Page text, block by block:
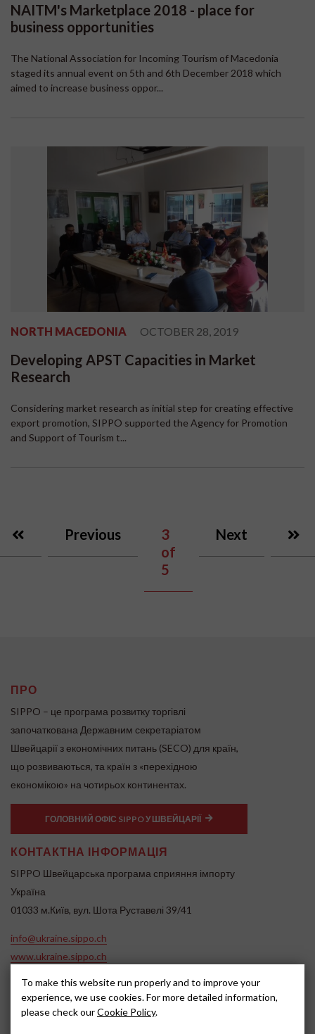
NAITM's Marketplace 2018 - place for
business opportunities
The National Association for Incoming Tourism of Macedonia
staged its annual event on 5th and 6th December 2018 which
aimed to increase business oppor...
NORTH MACEDONIA OCTOBER 28, 2019
Developing APST Capacities in Market
Research
Considering market research as initial step for creating effective
export promotion, SIPPO supported the Agency for Promotion
and Support of Tourism t...
Previous
3
of
5
Next
ПРО
SIPPO – це програма розвитку торгівлі
започаткована Державним секретаріатом
Швейцарії з економічних питань (SECO) для країн,
що розвиваються, та країн з «перехідною
економікою» на чотирьох континентах.
ГОЛОВНИЙ ОФІС SIPPO У ШВЕЙЦАРІЇ
КОНТАКТНА ІНФОРМАЦІЯ
SIPPO Швейцарська програма сприяння імпорту
Україна
01033 м.Київ, вул. Шота Руставелі 39/41
info@ukraine.sippo.ch
www.ukraine.sippo.ch
SOCIAL MEDIA
To make this website run properly and to improve your
experience, we use cookies. For more detailed information,
please check ourCookie Policy.